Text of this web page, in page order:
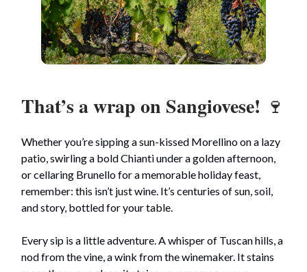
That’s a wrap on Sangiovese! 🍷
Whether you’re sipping a sun-kissed Morellino on a lazy
patio, swirling a bold Chianti under a golden afternoon,
or cellaring Brunello for a memorable holiday feast,
remember: this isn’t just wine. It’s centuries of sun, soil,
and story, bottled for your table.
Every sip is a little adventure. A whisper of Tuscan hills, a
nod from the vine, a wink from the winemaker. It stains